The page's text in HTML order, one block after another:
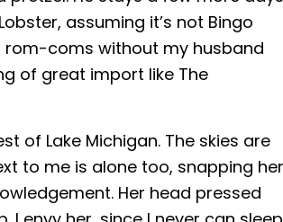
assuming it’s not Bingo
rom-coms without my husband
of great import like The
of Lake Michigan. The skies are
to me is alone too, snapping her
Her head pressed